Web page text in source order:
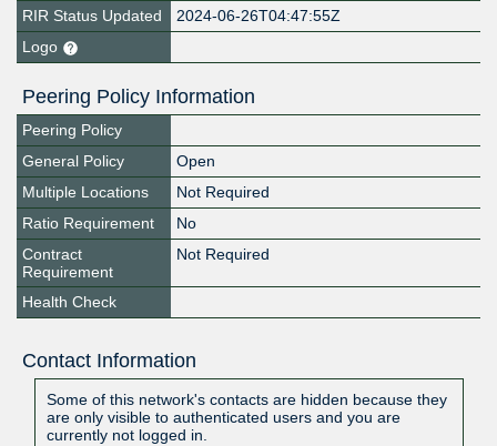
RIR Status Updated
2024-06-26T04:47:55Z
Logo
Peering Policy Information
Peering Policy
General Policy
Open
Multiple Locations
Not Required
Ratio Requirement
No
Contract
Requirement
Not Required
Health Check
Contact Information
Some of this network's contacts are hidden because they
are only visible to authenticated users and you are
currently not logged in.